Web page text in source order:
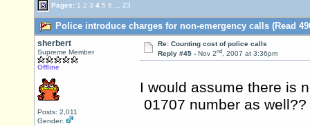
Pages: 1 2 3 4 5 6 23
Police introduce charges for non-emergency calls (Read
sherbert
Supreme Member
Offline
Posts: 2,011
Gender:
Re: Counting cost of police calls
Reply #45 - Nov 2nd, 2007 at 3:36pm
I would assume there is
01707 number as well??